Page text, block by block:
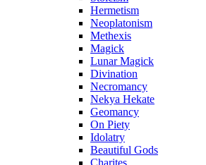
Hermetism
Neoplatonism
Methexis
Magick
Lunar Magick
Divination
Necromancy
Nekya Hekate
Geomancy
On Piety
Idolatry
Beautiful Gods
Charites